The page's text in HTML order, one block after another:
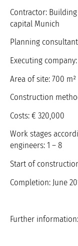
Contractor:
capital Munich
Planning
Executing
Area of site: 700 m²
Construction
Costs: € 320,000
Work stages
engineers: 1 – 8
Start of
Completion: June
Further information: